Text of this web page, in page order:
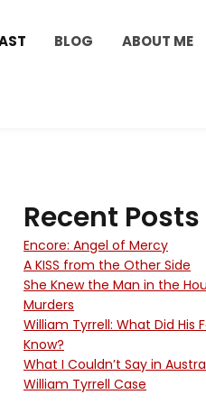
BLOG ABOUT ME
Recent Posts
Encore: Angel of Mercy
A KISS from the Other Side
She Knew the Man in the
Murders
William Tyrrell: What Did His
Know?
What I Couldn’t Say in
William Tyrrell Case